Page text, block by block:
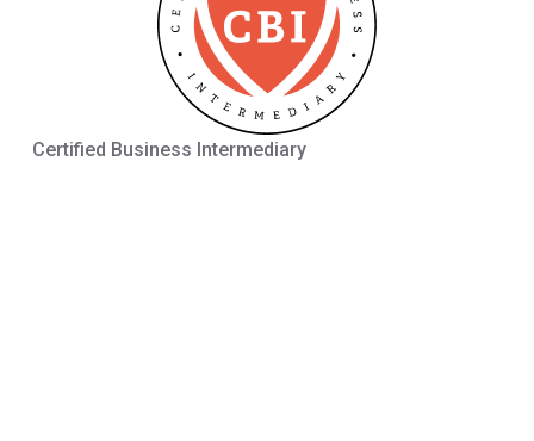
Certified Business Intermediary